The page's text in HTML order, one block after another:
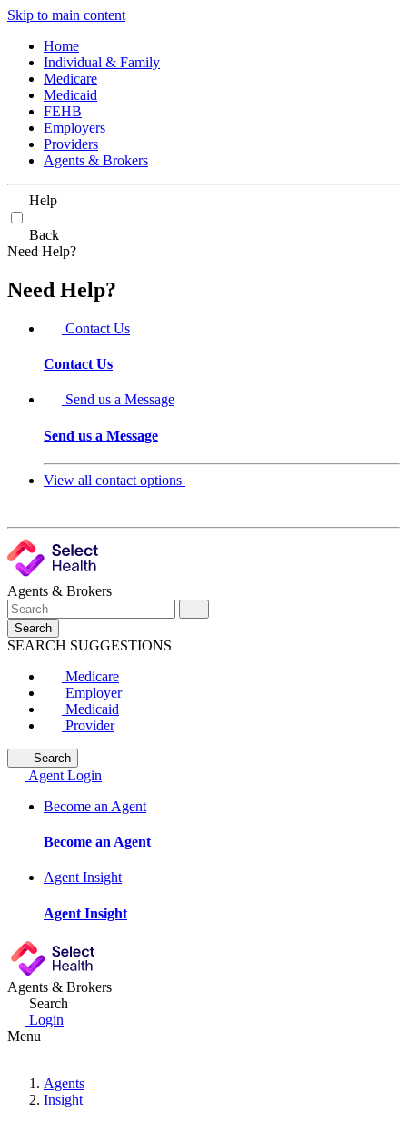
Skip to main content
Home
Individual & Family
Medicare
Medicaid
FEHB
Employers
Providers
Agents & Brokers
Help
Back
Need Help?
Need Help?
Contact Us
Contact Us
Send us a Message
Send us a Message
View all contact options
Agents & Brokers
Search
SEARCH SUGGESTIONS
Medicare
Employer
Medicaid
Provider
Search
Agent Login
Become an Agent
Become an Agent
Agent Insight
Agent Insight
Agents & Brokers
Search
Login
Menu
Agents
Insight